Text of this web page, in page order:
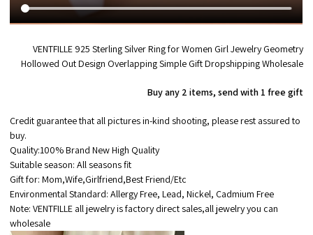
VENTFILLE 925 Sterling Silver Ring for Women Girl Jewelry Geometry
Hollowed Out Design Overlapping Simple Gift Dropshipping Wholesale
Buy any 2 items, send with 1 free gift
Credit guarantee that all pictures in-kind shooting, please rest assured to
buy.
Quality:100% Brand New High Quality
Suitable season: All seasons fit
Gift for: Mom,Wife,Girlfriend,Best Friend/Etc
Environmental Standard: Allergy Free, Lead, Nickel, Cadmium Free
Note: VENTFILLE all jewelry is factory direct sales,all jewelry you can
wholesale